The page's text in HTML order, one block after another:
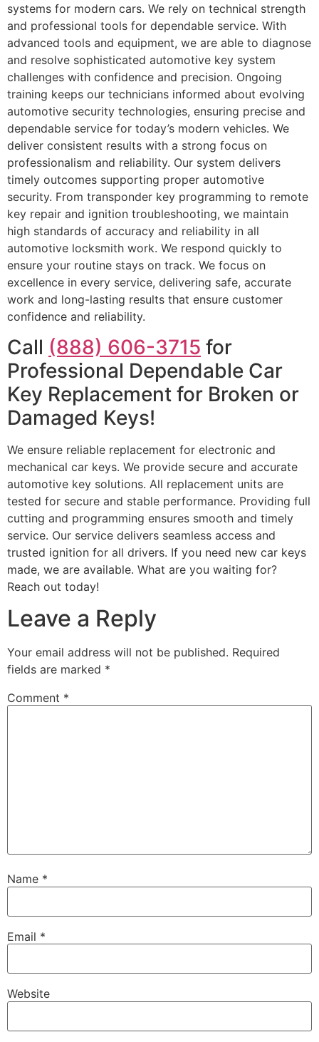
systems for modern cars. We rely on technical strength
and professional tools for dependable service. With
advanced tools and equipment, we are able to diagnose
and resolve sophisticated automotive key system
challenges with confidence and precision. Ongoing
training keeps our technicians informed about evolving
automotive security technologies, ensuring precise and
dependable service for today’s modern vehicles. We
deliver consistent results with a strong focus on
professionalism and reliability. Our system delivers
timely outcomes supporting proper automotive
security. From transponder key programming to remote
key repair and ignition troubleshooting, we maintain
high standards of accuracy and reliability in all
automotive locksmith work. We respond quickly to
ensure your routine stays on track. We focus on
excellence in every service, delivering safe, accurate
work and long-lasting results that ensure customer
confidence and reliability.
Call (888) 606-3715 for
Professional Dependable Car
Key Replacement for Broken or
Damaged Keys!
We ensure reliable replacement for electronic and
mechanical car keys. We provide secure and accurate
automotive key solutions. All replacement units are
tested for secure and stable performance. Providing full
cutting and programming ensures smooth and timely
service. Our service delivers seamless access and
trusted ignition for all drivers. If you need new car keys
made, we are available. What are you waiting for?
Reach out today!
Leave a Reply
Your email address will not be published. Required
fields are marked *
Comment *
Name *
Email *
Website